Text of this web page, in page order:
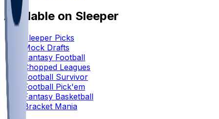
Available on Sleeper
Sleeper Picks
Mock Drafts
Fantasy Football
Chopped Leagues
Football Survivor
Football Pick'em
Fantasy Basketball
Bracket Mania